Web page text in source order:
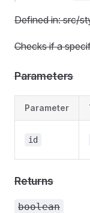
Defined in: src/
Checks if a
Parameters
Parameter
id
Returns
boolean